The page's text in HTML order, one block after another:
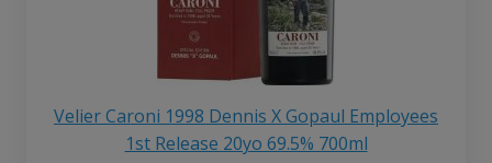
Velier Caroni 1998 Dennis X Gopaul Employees
1st Release 20yo 69.5% 700ml